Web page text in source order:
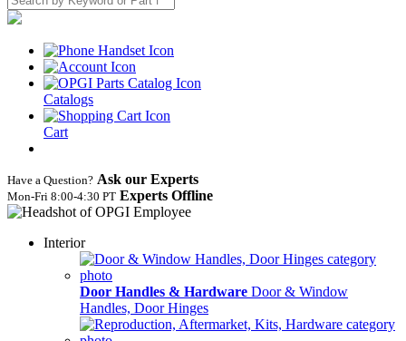
Catalogs
Cart
Have a Question? Ask our Experts
Mon‑Fri 8:00‑4:30 PT Experts Offline
Interior
Door Handles & Hardware Door & Window
Handles, Door Hinges